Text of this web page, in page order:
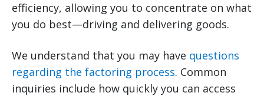
efficiency, allowing you to concentrate on what
you do best—driving and delivering goods.
We understand that you may have questions
regarding the factoring process. Common
inquiries include how quickly you can access